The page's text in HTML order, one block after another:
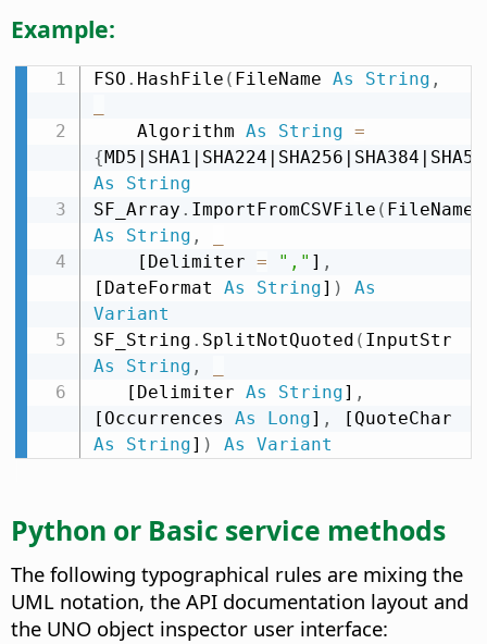
Example:
FSO . HashFile ( FileName As String ,
    Algorithm
As String =
{
As
String
SF_Array . ImportFromCSVFile (
As
String ,
    [Delimiter
= "," ] ,
[DateFormat As String] )
As
Variant
SF_String . SplitNotQuoted (
As
String ,
   [Delimiter
As String] ,
[Occurrences As Long] ,
As
String] ) As Variant
Python or Basic service methods
The following typographical rules are mixing the
UML notation, the API documentation layout and
the UNO object inspector user interface: